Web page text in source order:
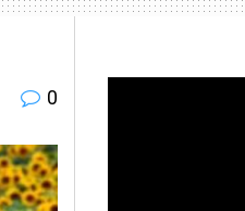
0